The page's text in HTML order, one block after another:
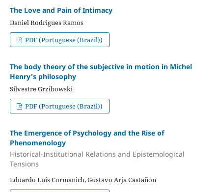
The Love and Pain of Intimacy
Daniel Rodrigues Ramos
PDF (Portuguese (Brazil))
The body theory of the subjective in motion in Michel
Henry's philosophy
Silvestre Grzibowski
PDF (Portuguese (Brazil))
The Emergence of Psychology and the Rise of
Phenomenology
Historical-Institutional Relations and Epistemological
Tensions
Eduardo Luis Cormanich, Gustavo Arja Castañon